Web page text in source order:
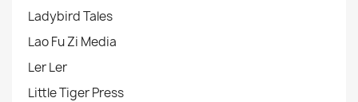
Ladybird Tales
Lao Fu Zi Media
Ler Ler
Little Tiger Press